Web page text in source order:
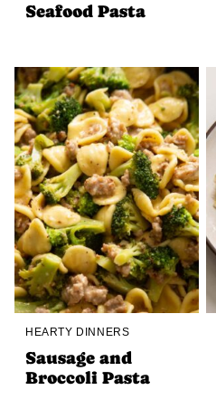
Seafood Pasta
HEARTY DINNERS
Sausage and
Broccoli Pasta